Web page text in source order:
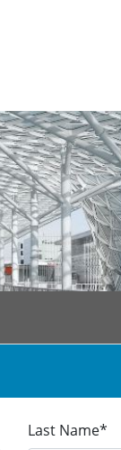
Last Name*